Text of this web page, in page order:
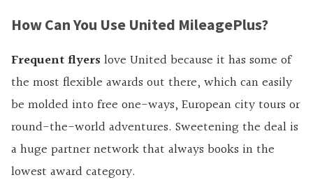
How Can You Use United MileagePlus?
Frequent flyers love United because it has some of
the most flexible awards out there, which can easily
be molded into free one-ways, European city tours or
round-the-world adventures. Sweetening the deal is
a huge partner network that always books in the
lowest award category.